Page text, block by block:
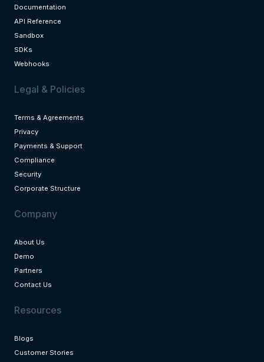
Documentation
API Reference
Sandbox
SDKs
Webhooks
Legal & Policies
Terms & Agreements
Privacy
Payments & Support
Compliance
Security
Corporate Structure
Company
About Us
Demo
Partners
Contact Us
Resources
Blogs
Customer Stories